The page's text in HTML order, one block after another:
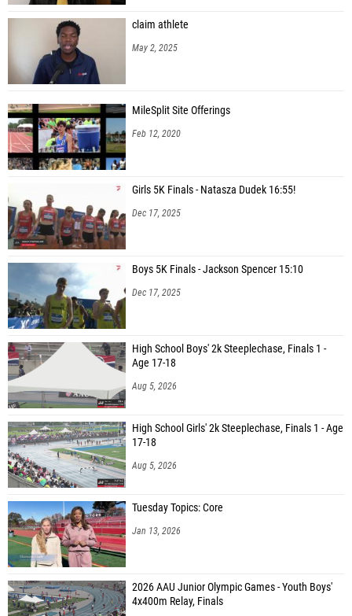
claim athlete
May 2, 2025
MileSplit Site Offerings
Feb 12, 2020
Girls 5K Finals - Natasza Dudek 16:55!
Dec 17, 2025
Boys 5K Finals - Jackson Spencer 15:10
Dec 17, 2025
High School Boys' 2k Steeplechase, Finals 1 -
Age 17-18
Aug 5, 2026
High School Girls' 2k Steeplechase, Finals 1 - Age
17-18
Aug 5, 2026
Tuesday Topics: Core
Jan 13, 2026
2026 AAU Junior Olympic Games - Youth Boys'
4x400m Relay, Finals